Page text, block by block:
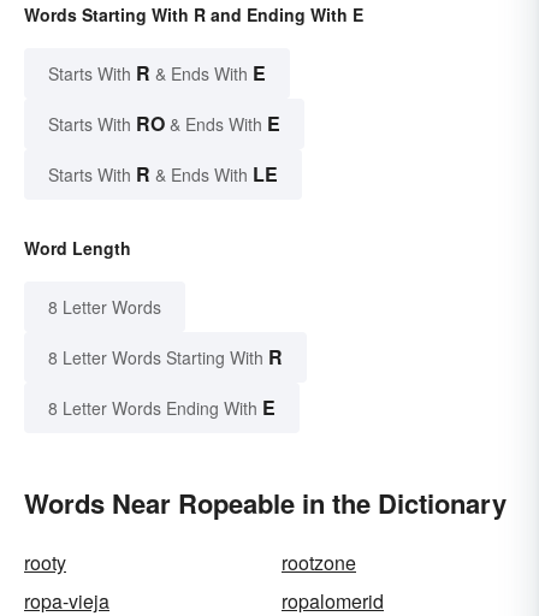
Words Starting With R and Ending With E
Starts With R & Ends With E
Starts With RO & Ends With E
Starts With R & Ends With LE
Word Length
8 Letter Words
8 Letter Words Starting With R
8 Letter Words Ending With E
Words Near Ropeable in the Dictionary
rooty
rootzone
ropa-vieja
ropalomerid